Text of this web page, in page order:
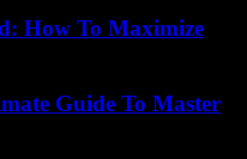
How To Maximize
Guide To Master